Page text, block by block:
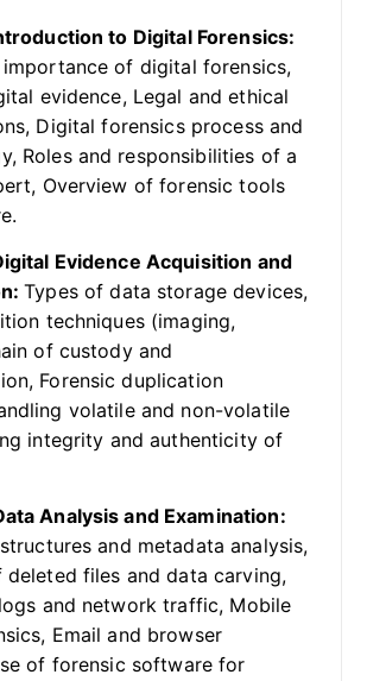
to Digital Forensics:
of digital forensics,
evidence, Legal and ethical
Digital forensics process and
Roles and responsibilities of a
Overview of forensic tools
Evidence Acquisition and
Types of data storage devices,
techniques (imaging,
of custody and
Forensic duplication
volatile and non-volatile
integrity and authenticity of
Analysis and Examination:
and metadata analysis,
deleted files and data carving,
and network traffic, Mobile
Email and browser
of forensic software for